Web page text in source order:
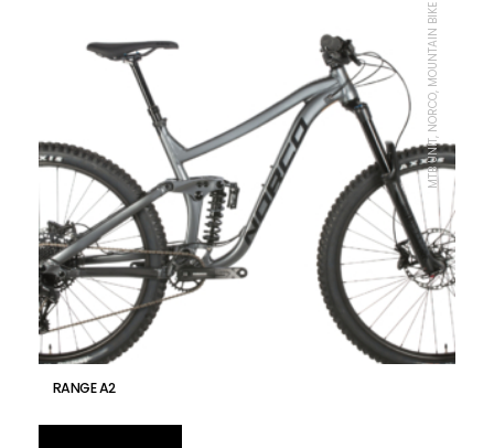
RANGE A2
MTB UNIT, NORCO, MOUNTAIN BIKE